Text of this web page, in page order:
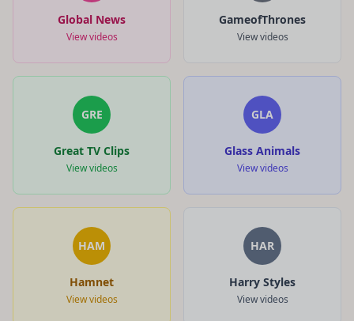
Global News
View videos
GameofThrones
View videos
GRE
Great TV Clips
View videos
GLA
Glass Animals
View videos
HAM
Hamnet
View videos
HAR
Harry Styles
View videos